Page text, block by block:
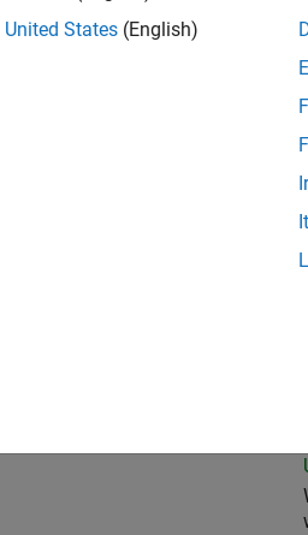
United States (English)